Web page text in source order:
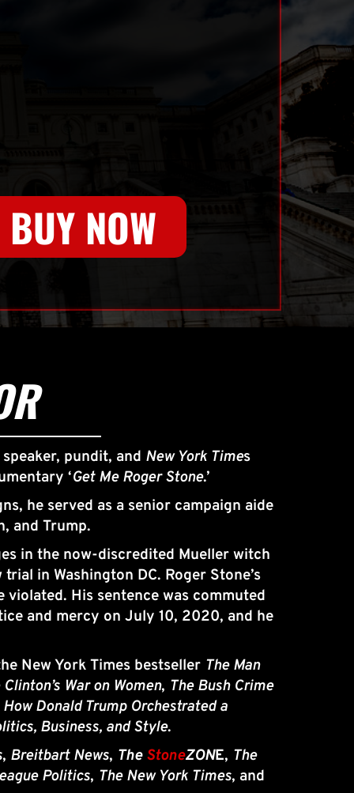
BUY NOW
pundit, and New York Times
‘Get Me Roger Stone.’
he served as a senior campaign aide
and Trump.
in the now-discredited Mueller witch
in Washington DC. Roger Stone’s
His sentence was commuted
and mercy on July 10, 2020, and he
New York Times bestseller The Man
War on Women, The Bush Crime
Donald Trump Orchestrated a
Business, and Style.
, Breitbart News, The StoneZONE, The
Politics, The New York Times, and